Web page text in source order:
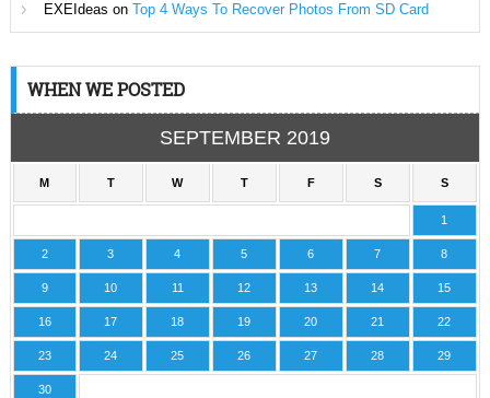
EXEIdeas on Top 4 Ways To Recover Photos From SD Card
WHEN WE POSTED
SEPTEMBER 2019
M T W T F S S
1
2 3 4 5 6 7 8
9 10 11 12 13 14 15
16 17 18 19 20 21 22
23 24 25 26 27 28 29
30